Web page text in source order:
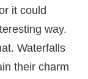
it could
way.
Waterfalls
their charm